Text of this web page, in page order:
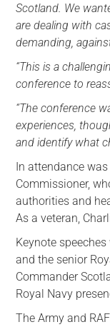
Scotland. We
are dealing with
demanding,
“This is a
conference to
“The conference
experiences,
and identify what
In attendance
Commissioner,
authorities and
As a veteran,
Keynote
and the senior
Commander
Royal Navy
The Army and